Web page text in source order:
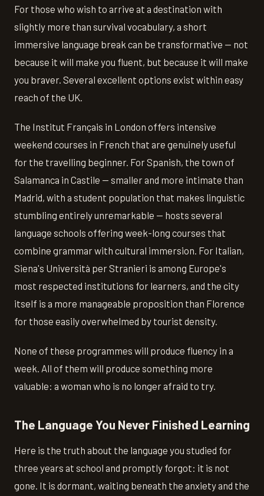
For those who wish to arrive at a destination with
slightly more than survival vocabulary, a short
immersive language break can be transformative — not
because it will make you fluent, but because it will make
you braver. Several excellent options exist within easy
reach of the UK.
The Institut Français in London offers intensive
weekend courses in French that are genuinely useful
for the travelling beginner. For Spanish, the town of
Salamanca in Castile — smaller and more intimate than
Madrid, with a student population that makes linguistic
stumbling entirely unremarkable — hosts several
language schools offering week-long courses that
combine grammar with cultural immersion. For Italian,
Siena's Università per Stranieri is among Europe's
most respected institutions for learners, and the city
itself is a more manageable proposition than Florence
for those easily overwhelmed by tourist density.
None of these programmes will produce fluency in a
week. All of them will produce something more
valuable: a woman who is no longer afraid to try.
The Language You Never Finished Learning
Here is the truth about the language you studied for
three years at school and promptly forgot: it is not
gone. It is dormant, waiting beneath the anxiety and the